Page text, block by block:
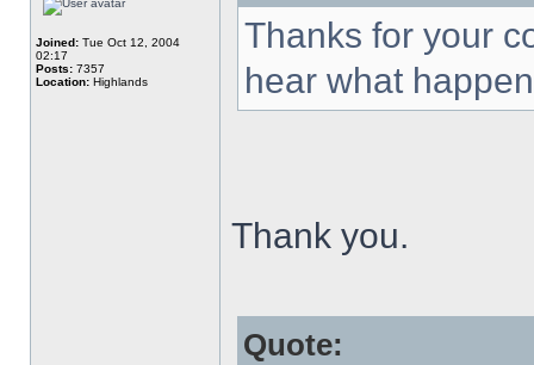
Joined: Tue Oct 12, 2004
02:17
Posts: 7357
Location: Highlands
Thanks for your
hear what
Thank you.
Quote: